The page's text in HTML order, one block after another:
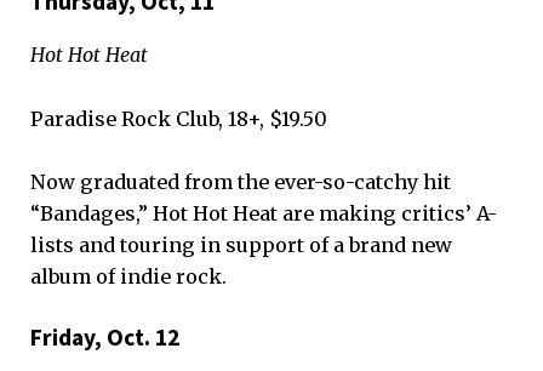
Hot Hot Heat
Paradise Rock Club, 18+, $19.50
Now graduated from the ever-so-catchy hit
“Bandages,” Hot Hot Heat are making critics’ A-
lists and touring in support of a brand new
album of indie rock.
Friday, Oct. 12